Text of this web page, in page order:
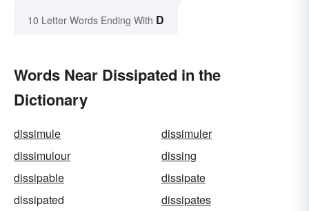
10 Letter Words Ending With D
Words Near Dissipated in the
Dictionary
dissimule
dissimuler
dissimulour
dissing
dissipable
dissipate
dissipated
dissipates